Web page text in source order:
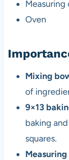
Measuring
Oven
Mixing
of
9×13
baking
squares.